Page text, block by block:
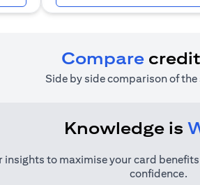
Compare
Side by side comparison of
Knowledge is
insights to maximise your card
confidence.